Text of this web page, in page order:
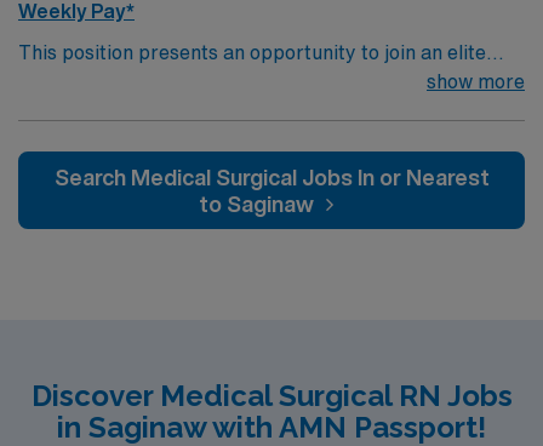
Weekly Pay*
This position presents an opportunity to join an elite
team of passionate physicians and nurses within the
neurology and gerontology as well as patients
undergoing basic recovery care. Your expertise will be
utilized for high level care within the traditional Medical
show more
Search Medical Surgical Jobs In or Nearest
to Saginaw
Discover Medical Surgical RN Jobs
in Saginaw with AMN Passport!